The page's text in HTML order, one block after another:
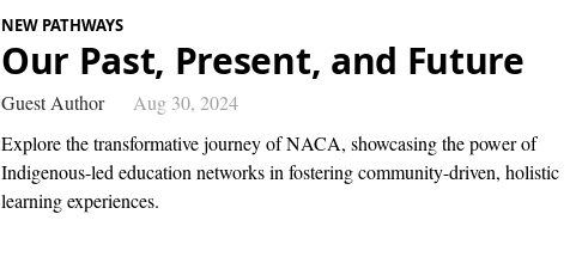
NEW PATHWAYS
Our Past, Present, and Future
Guest Author
Aug 30, 2024
Explore the transformative journey of NACA, showcasing the power of
Indigenous-led education networks in fostering community-driven, holistic
learning experiences.